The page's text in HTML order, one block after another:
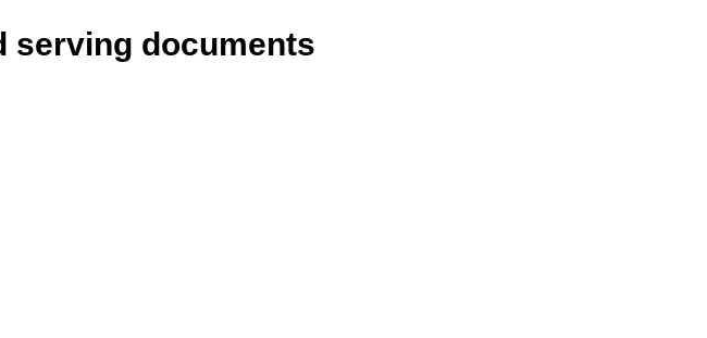
serving documents